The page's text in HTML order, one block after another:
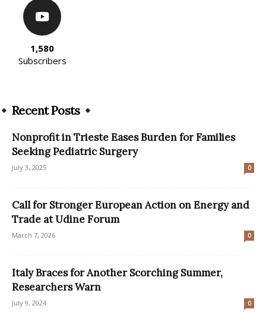
1,580
Subscribers
Recent Posts
Nonprofit in Trieste Eases Burden for Families
Seeking Pediatric Surgery
July 3, 2025 0
Call for Stronger European Action on Energy and
Trade at Udine Forum
March 7, 2026 0
Italy Braces for Another Scorching Summer,
Researchers Warn
July 9, 2024 0